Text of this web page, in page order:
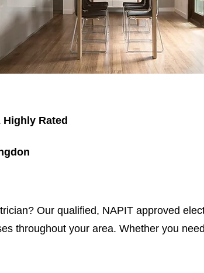
Rated
Our qualified, NAPIT approved
throughout your area. Whether you